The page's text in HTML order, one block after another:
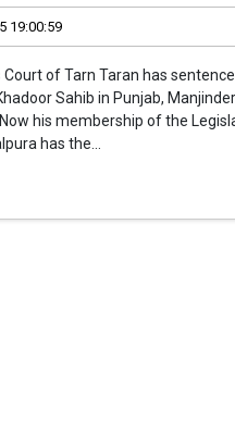
19:00:59
of Tarn Taran has
Sahib in Punjab,
his membership of the
has the...